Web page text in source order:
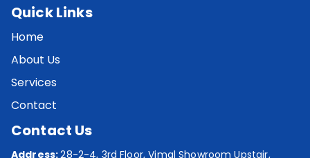
Quick Links
Home
About Us
Services
Contact
Contact Us
Address:28-2-4, 3rd Floor, Vimal Showroom Upstair,